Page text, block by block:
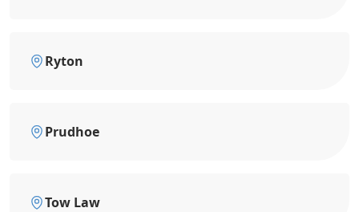
Ryton
Prudhoe
Tow Law